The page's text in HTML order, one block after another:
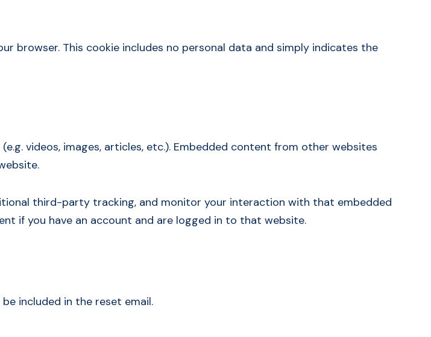
browser. This cookie includes no personal data and simply indicates the
videos, images, articles, etc.). Embedded content from other websites
third-party tracking, and monitor your interaction with that embedded
if you have an account and are logged in to that website.
included in the reset email.